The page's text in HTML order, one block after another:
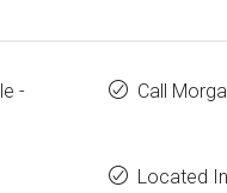
-
Call
Located